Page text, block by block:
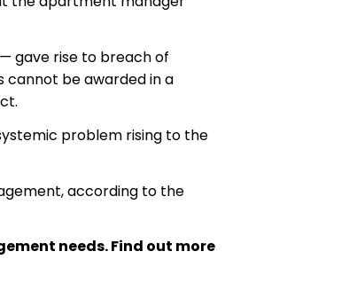
gave rise to breach of
cannot be awarded in a
problem rising to the
according to the
needs. Find out more